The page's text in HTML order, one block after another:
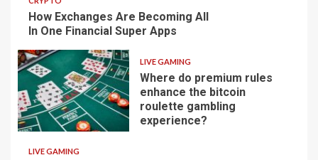
How Exchanges Are Becoming All
In One Financial Super Apps
LIVE GAMING
Where do premium rules
enhance the bitcoin
roulette gambling
experience?
LIVE GAMING